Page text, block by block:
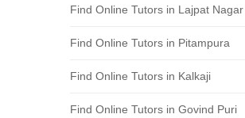
Find Online Tutors in Lajpat Nagar
Find Online Tutors in Pitampura
Find Online Tutors in Kalkaji
Find Online Tutors in Govind Puri